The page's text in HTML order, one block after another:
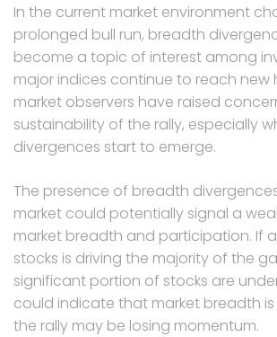
In the current market environment
prolonged bull run, breadth
become a topic of interest among
major indices continue to reach new
market observers have raised
sustainability of the rally, especially
divergences start to emerge.
The presence of breadth
market could potentially signal a
market breadth and participation. If
stocks is driving the majority of the
significant portion of stocks are
could indicate that market breadth
the rally may be losing momentum.